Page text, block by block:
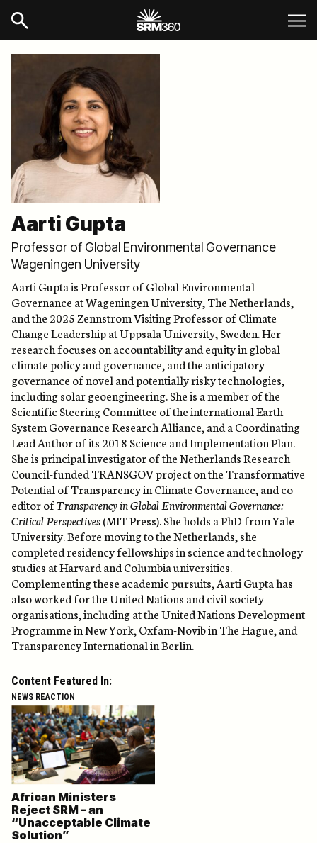
Aarti Gupta
Professor of Global Environmental Governance
Wageningen University
Aarti Gupta is Professor of Global Environmental
Governance at Wageningen University, The Netherlands,
and the 2025 Zennström Visiting Professor of Climate
Change Leadership at Uppsala University, Sweden. Her
research focuses on accountability and equity in global
climate policy and governance, and the anticipatory
governance of novel and potentially risky technologies,
including solar geoengineering. She is a member of the
Scientific Steering Committee of the international Earth
System Governance Research Alliance, and a Coordinating
Lead Author of its 2018 Science and Implementation Plan.
She is principal investigator of the Netherlands Research
Council-funded TRANSGOV project on the Transformative
Potential of Transparency in Climate Governance, and co-
editor ofTransparency in Global Environmental Governance:
Critical Perspectives(MIT Press). She holds a PhD from Yale
University. Before moving to the Netherlands, she
completed residency fellowships in science and technology
studies at Harvard and Columbia universities.
Complementing these academic pursuits, Aarti Gupta has
also worked for the United Nations and civil society
organisations, including at the United Nations Development
Programme in New York, Oxfam-Novib in The Hague, and
Transparency International in Berlin.
Content Featured In:
NEWS REACTION
African Ministers
Reject SRM – an
“Unacceptable Climate
Solution”